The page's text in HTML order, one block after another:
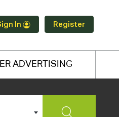
In Register
ADVERTISING